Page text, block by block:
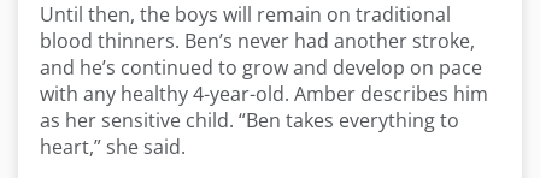
Until then, the boys will remain on traditional
blood thinners. Ben’s never had another stroke,
and he’s continued to grow and develop on pace
with any healthy 4-year-old. Amber describes him
as her sensitive child. “Ben takes everything to
heart,” she said.